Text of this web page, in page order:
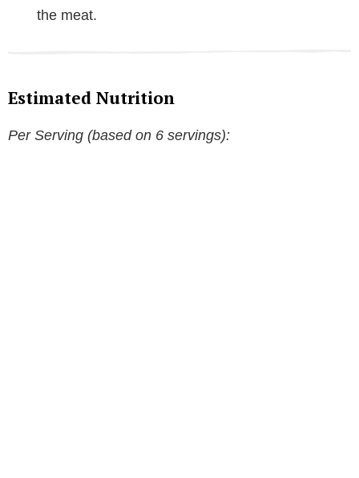
the meat.
Estimated Nutrition
Per Serving (based on 6 servings):